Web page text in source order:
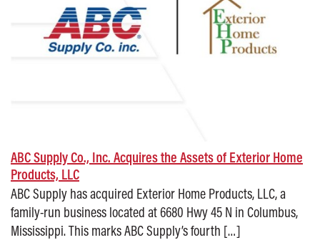
ABC Supply Co., Inc. Acquires the Assets of Exterior Home
Products, LLC
ABC Supply has acquired Exterior Home Products, LLC, a
family-run business located at 6680 Hwy 45 N in Columbus,
Mississippi. This marks ABC Supply’s fourth […]